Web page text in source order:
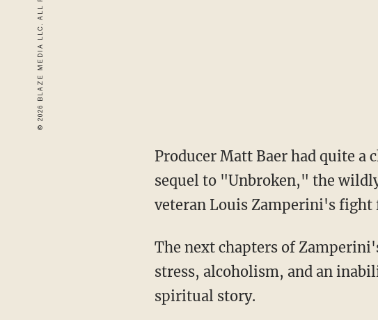
Producer Matt Baer had quite a
sequel to "Unbroken," the
veteran Louis Zamperini's fight
The next chapters of
stress, alcoholism, and an
spiritual story.